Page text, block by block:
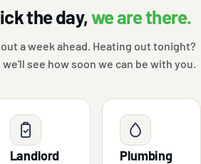
the day,we are there.
a week ahead. Heating out tonight?
we'll see how soon we can be with you.
Landlord
Plumbing